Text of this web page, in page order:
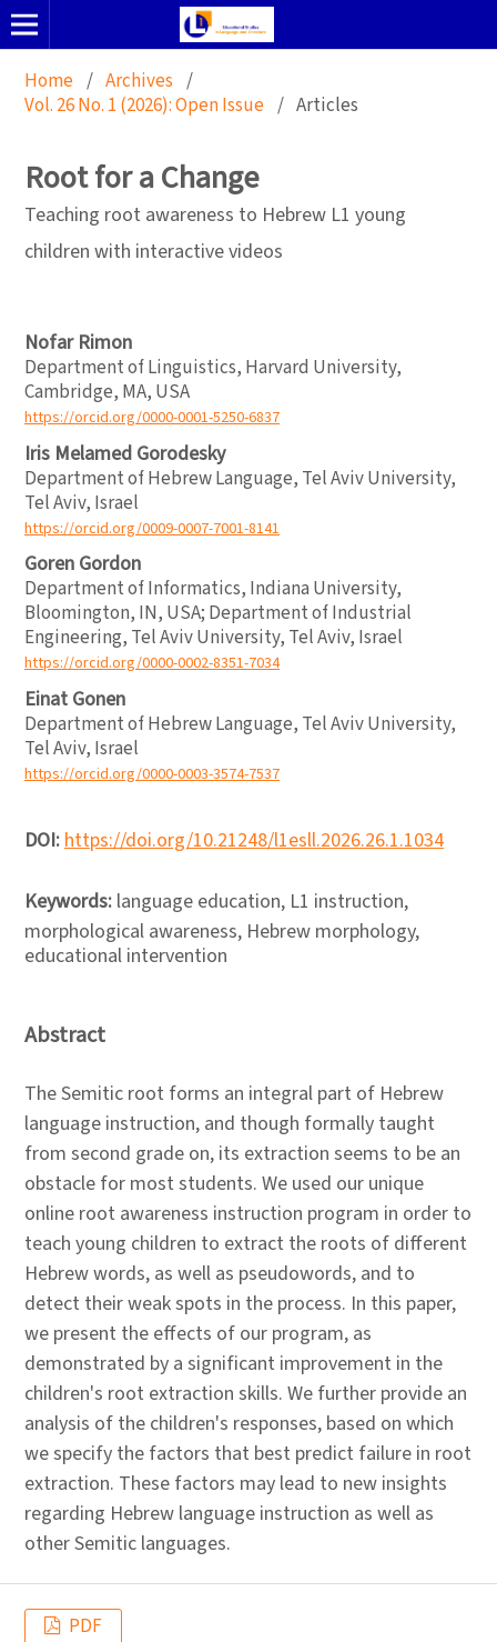
Home / Archives /
Vol. 26 No. 1 (2026): Open Issue / Articles
Root for a Change
Teaching root awareness to Hebrew L1 young
children with interactive videos
Nofar Rimon
Department of Linguistics, Harvard University,
Cambridge, MA, USA
https://orcid.org/0000-0001-5250-6837
Iris Melamed Gorodesky
Department of Hebrew Language, Tel Aviv University,
Tel Aviv, Israel
https://orcid.org/0009-0007-7001-8141
Goren Gordon
Department of Informatics, Indiana University,
Bloomington, IN, USA; Department of Industrial
Engineering, Tel Aviv University, Tel Aviv, Israel
https://orcid.org/0000-0002-8351-7034
Einat Gonen
Department of Hebrew Language, Tel Aviv University,
Tel Aviv, Israel
https://orcid.org/0000-0003-3574-7537
DOI:https://doi.org/10.21248/l1esll.2026.26.1.1034
Keywords: language education, L1 instruction,
morphological awareness, Hebrew morphology,
educational intervention
Abstract
The Semitic root forms an integral part of Hebrew
language instruction, and though formally taught
from second grade on, its extraction seems to be an
obstacle for most students. We used our unique
online root awareness instruction program in order to
teach young children to extract the roots of different
Hebrew words, as well as pseudowords, and to
detect their weak spots in the process. In this paper,
we present the effects of our program, as
demonstrated by a significant improvement in the
children's root extraction skills. We further provide an
analysis of the children's responses, based on which
we specify the factors that best predict failure in root
extraction. These factors may lead to new insights
regarding Hebrew language instruction as well as
other Semitic languages.
PDF